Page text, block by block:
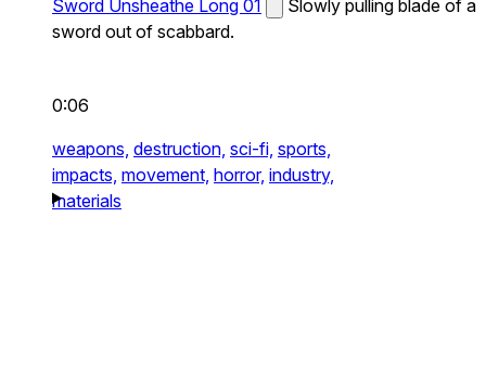
Sword Unsheathe Long 01
Slowly pulling blade of a
sword out of scabbard.
0:06
weapons, destruction, sci-fi, sports,
impacts, movement, horror, industry,
materials